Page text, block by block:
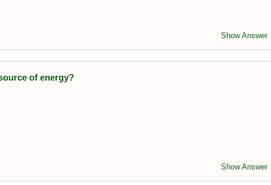
Show
of energy?
Show